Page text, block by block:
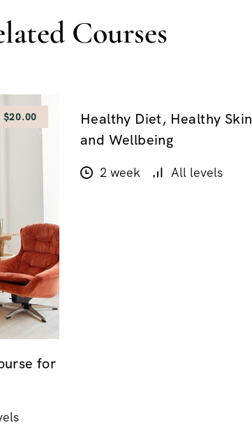
Courses
$20.00
for
$160.00
Healthy Diet, Healthy Skin
and Wellbeing
2 week All levels